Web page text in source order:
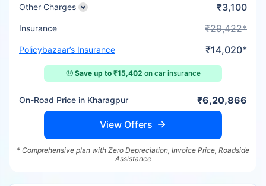
Other Charges ₹3,100
Insurance ₹29,422*
Policybazaar’s Insurance ₹14,020*
🤑 Save up to ₹15,402 on car insurance
On-Road Price in Kharagpur ₹6,20,866
View Offers
* Comprehensive plan with Zero Depreciation, Invoice Price, Roadside
Assistance